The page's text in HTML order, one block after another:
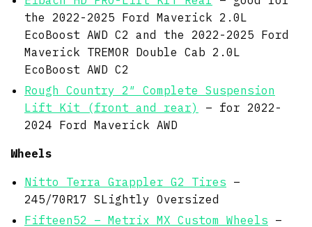
the 2022-2025 Ford Maverick 2.0L
EcoBoost AWD C2 and the 2022-2025 Ford
Maverick TREMOR Double Cab 2.0L
EcoBoost AWD C2
Rough Country 2″ Complete Suspension
Lift Kit (front and rear)
– for 2022-
2024 Ford Maverick AWD
Wheels
Nitto Terra Grappler G2 Tires –
245/70R17 SLightly Oversized
Fifteen52 – Metrix MX Custom Wheels –